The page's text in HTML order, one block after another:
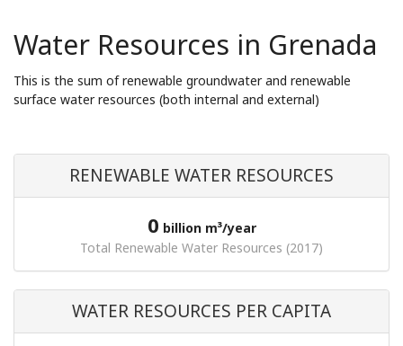
Water Resources in Grenada
This is the sum of renewable groundwater and renewable
surface water resources (both internal and external)
RENEWABLE WATER RESOURCES
0 billion m³/year
Total Renewable Water Resources (2017)
WATER RESOURCES PER CAPITA